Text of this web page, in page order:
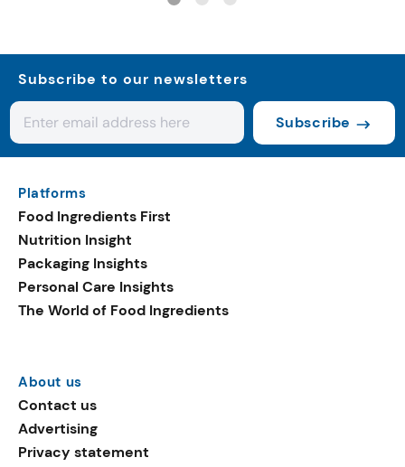
Subscribe to our newsletters
Subscribe
Platforms
Food Ingredients First
Nutrition Insight
Packaging Insights
Personal Care Insights
The World of Food Ingredients
About us
Contact us
Advertising
Privacy statement